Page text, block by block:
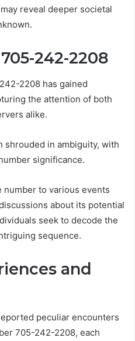
reveal deeper societal
242-2208
2208 has gained
the attention of both
alike.
shrouded in ambiguity, with
significance.
number to various events
about its potential
seek to decode the
sequence.
and
peculiar encounters
705-242-2208, each